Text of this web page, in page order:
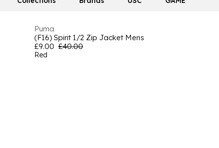
Puma
(F16) Spirit 1/2 Zip Jacket Mens
£9.00 £40.00
Red